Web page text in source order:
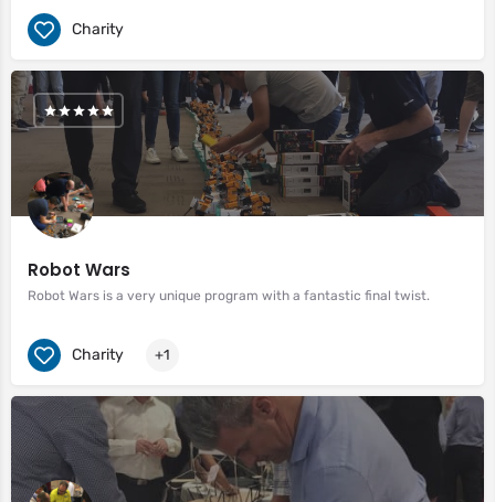
Charity
Robot Wars
Robot Wars is a very unique program with a fantastic final twist.
Charity +1